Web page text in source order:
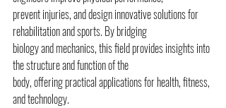
prevent injuries, and design innovative solutions for
rehabilitation and sports. By bridging
biology and mechanics, this field provides insights into
the structure and function of the
body, offering practical applications for health, fitness,
and technology.